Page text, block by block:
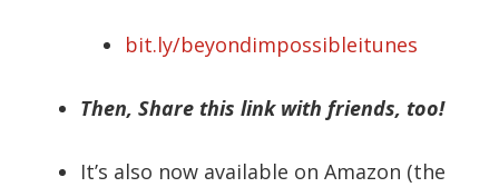
bit.ly/beyondimpossibleitunes
Then, Share this link with friends, too!
It’s also now available on Amazon (the